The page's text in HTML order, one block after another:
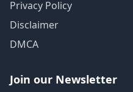
Privacy Policy
Disclaimer
DMCA
Join our Newsletter